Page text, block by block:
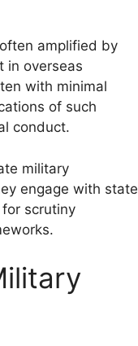
amplified by
in overseas
with minimal
of such
conduct.
military
engage with state
scrutiny